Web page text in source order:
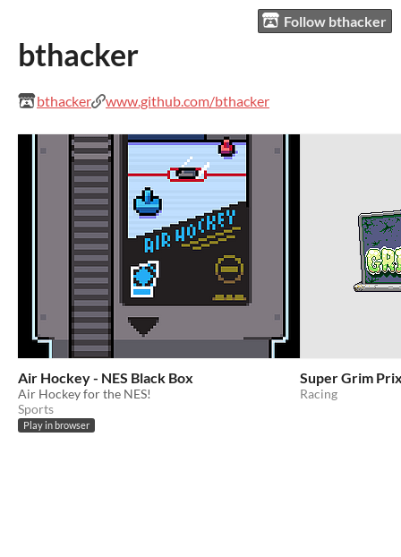
Follow bthacker
bthacker
bthacker www.github.com/bthacker
Air Hockey - NES Black Box
Air Hockey for the NES!
Sports
Play in browser
Super Grim
Racing